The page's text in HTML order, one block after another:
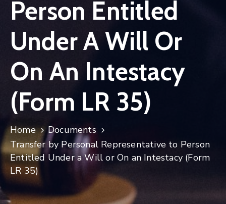
Contact
Us
Person Entitled
Under A Will Or
On An Intestacy
(Form LR 35)
Home
Documents
Transfer by Personal Representative to Person
Entitled Under a Will or On an Intestacy (Form
LR 35)